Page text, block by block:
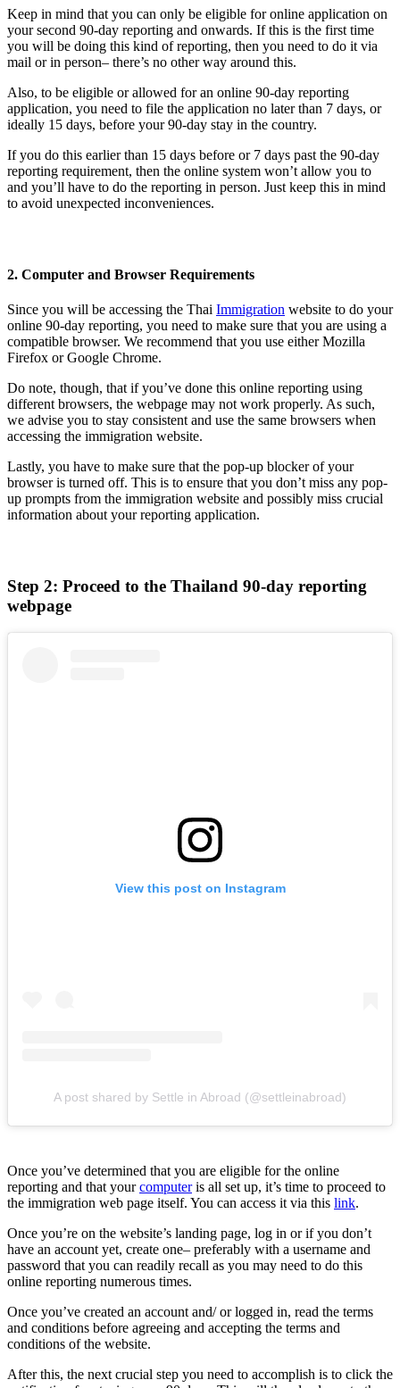
Keep in mind that you can only be eligible for online application on
your second 90-day reporting and onwards. If this is the first time
you will be doing this kind of reporting, then you need to do it via
mail or in person– there’s no other way around this.
Also, to be eligible or allowed for an online 90-day reporting
application, you need to file the application no later than 7 days, or
ideally 15 days, before your 90-day stay in the country.
If you do this earlier than 15 days before or 7 days past the 90-day
reporting requirement, then the online system won’t allow you to
and you’ll have to do the reporting in person. Just keep this in mind
to avoid unexpected inconveniences.
2. Computer and Browser Requirements
Since you will be accessing the Thai Immigration website to do your
online 90-day reporting, you need to make sure that you are using a
compatible browser. We recommend that you use either Mozilla
Firefox or Google Chrome.
Do note, though, that if you’ve done this online reporting using
different browsers, the webpage may not work properly. As such,
we advise you to stay consistent and use the same browsers when
accessing the immigration website.
Lastly, you have to make sure that the pop-up blocker of your
browser is turned off. This is to ensure that you don’t miss any pop-
up prompts from the immigration website and possibly miss crucial
information about your reporting application.
Step 2: Proceed to the Thailand 90-day reporting
webpage
View this post on Instagram
A post shared by Settle in Abroad (@settleinabroad)
Once you’ve determined that you are eligible for the online
reporting and that yourcomputeris all set up, it’s time to proceed to
the immigration web page itself. You can access it via this link.
Once you’re on the website’s landing page, log in or if you don’t
have an account yet, create one– preferably with a username and
password that you can readily recall as you may need to do this
online reporting numerous times.
Once you’ve created an account and/ or logged in, read the terms
and conditions before agreeing and accepting the terms and
conditions of the website.
After this, the next crucial step you need to accomplish is to click the